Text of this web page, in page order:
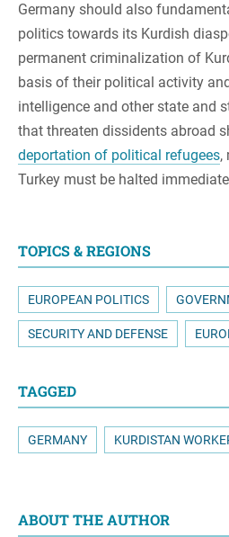
Germany should also
politics towards its Kurdish
permanent criminalization of
basis of their political activity
intelligence and other state and
that threaten dissidents abroad
deportation of political refugees,
Turkey must be halted
TOPICS & REGIONS
EUROPEAN POLITICS
SECURITY AND DEFENSE
TAGGED
GERMANY KURDISTAN
ABOUT THE AUTHOR